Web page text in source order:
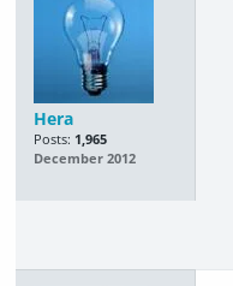
Hera
Posts: 1,965
December 2012